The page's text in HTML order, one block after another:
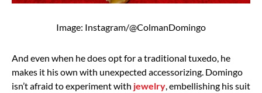
Image: Instagram/@ColmanDomingo
And even when he does opt for a traditional tuxedo, he
makes it his own with unexpected accessorizing. Domingo
isn’t afraid to experiment with jewelry , embellishing his suit